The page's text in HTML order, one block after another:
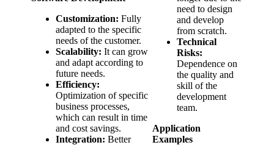
Customization: Fully
adapted to the specific
needs of the customer.
Scalability: It can grow
and adapt according to
future needs.
Efficiency:
Optimization of specific
business processes,
which can result in time
and cost savings.
Integration: Better
need to design
and develop
from scratch.
Technical
Risks:
Dependence on
the quality and
skill of the
development
team.
Application
Examples